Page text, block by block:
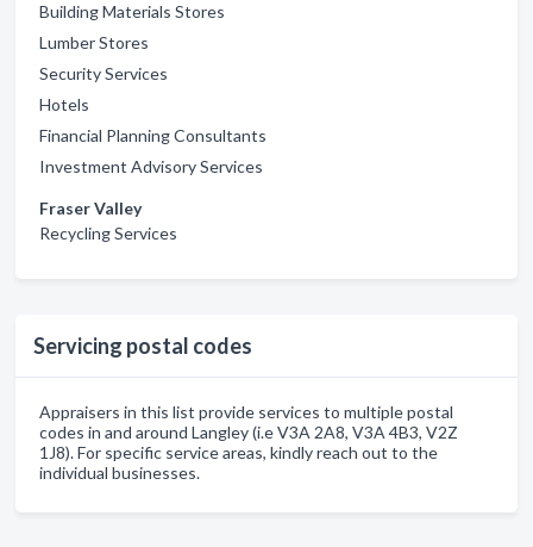
Building Materials Stores
Lumber Stores
Security Services
Hotels
Financial Planning Consultants
Investment Advisory Services
Fraser Valley
Recycling Services
Servicing postal codes
Appraisers in this list provide services to multiple postal
codes in and around Langley (i.e V3A 2A8, V3A 4B3, V2Z
1J8). For specific service areas, kindly reach out to the
individual businesses.